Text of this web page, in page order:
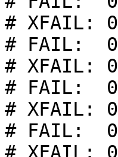
# XFAIL: 0
# FAIL:  0
# XFAIL: 0
# FAIL:  0
# XFAIL: 0
# FAIL:  0
# XFAIL: 0